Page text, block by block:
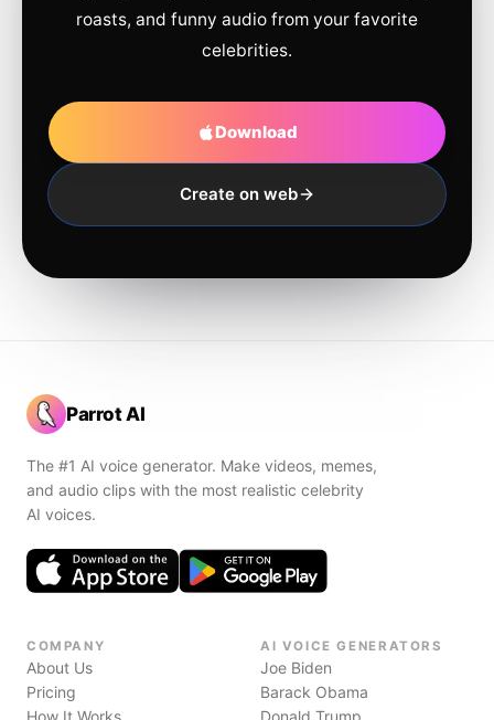
roasts, and funny audio from your favorite
celebrities.
Download
Create on web
Parrot AI
The #1 AI voice generator. Make videos, memes,
and audio clips with the most realistic celebrity
AI voices.
COMPANY
About Us
Pricing
How It Works
AI VOICE GENERATORS
Joe Biden
Barack Obama
Donald Trump